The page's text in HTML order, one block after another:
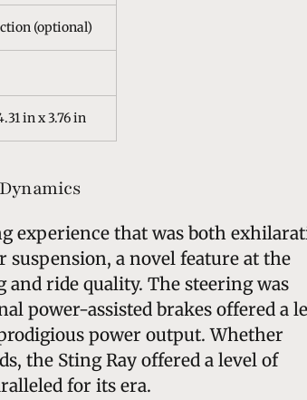
(optional)
in x 3.76 in
experience that was both
suspension, a novel feature at the
ride quality. The steering was
power-assisted brakes offered a
power output. Whether
the Sting Ray offered a level of
for its era.